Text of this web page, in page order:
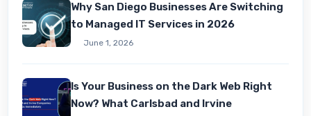
Why San Diego Businesses Are Switching
to Managed IT Services in 2026
June 1, 2026
Is Your Business on the Dark Web Right
Now? What Carlsbad and Irvine